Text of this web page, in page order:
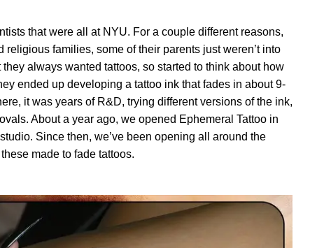
that were all at NYU. For a couple different reasons,
religious families, some of their parents just weren’t into
always wanted tattoos, so started to think about how
ended up developing a tattoo ink that fades in about 9-
it was years of R&D, trying different versions of the ink,
About a year ago, we opened Ephemeral Tattoo in
Since then, we’ve been opening all around the
made to fade tattoos.